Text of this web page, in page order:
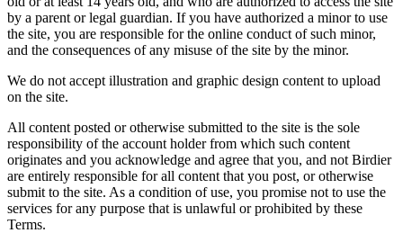
by a parent or legal guardian. If you have authorized a minor to use
the site, you are responsible for the online conduct of such minor,
and the consequences of any misuse of the site by the minor.
We do not accept illustration and graphic design content to upload
on the site.
All content posted or otherwise submitted to the site is the sole
responsibility of the account holder from which such content
originates and you acknowledge and agree that you, and not Birdier
are entirely responsible for all content that you post, or otherwise
submit to the site. As a condition of use, you promise not to use the
services for any purpose that is unlawful or prohibited by these
Terms.